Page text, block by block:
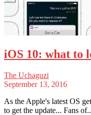
iOS 10: what to
The Uchaguzi
September 13, 2016
As the Apple's latest OS
to get the update... Fans